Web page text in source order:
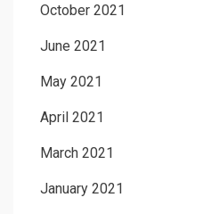
October 2021
June 2021
May 2021
April 2021
March 2021
January 2021